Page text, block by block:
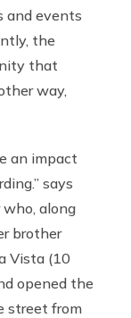
and events
the
that
way,
an impact
says
along
brother
Vista (10
opened the
street from